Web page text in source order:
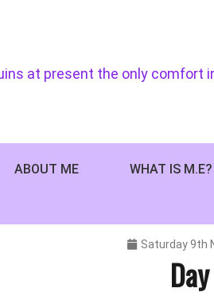
at present the only comfort
ABOUT ME WHAT IS M.E?
Saturday 9th